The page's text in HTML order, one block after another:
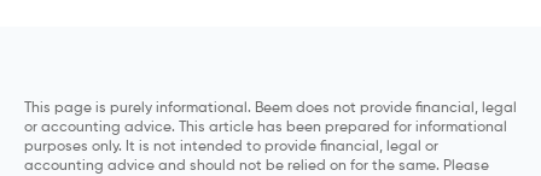
This page is purely informational. Beem does not provide financial, legal
or accounting advice. This article has been prepared for informational
purposes only. It is not intended to provide financial, legal or
accounting advice and should not be relied on for the same. Please